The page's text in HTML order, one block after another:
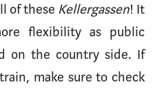
of these Kellergassen! It
flexibility as public
on the country side. If
make sure to check